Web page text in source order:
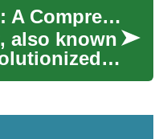
Wireless Internet: A Comprehensive Guide for Seniors in the UK
also known
to the
in